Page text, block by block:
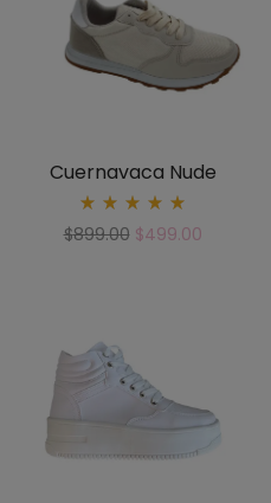
Cuernavaca Nude
5.00
$899.00 $499.00